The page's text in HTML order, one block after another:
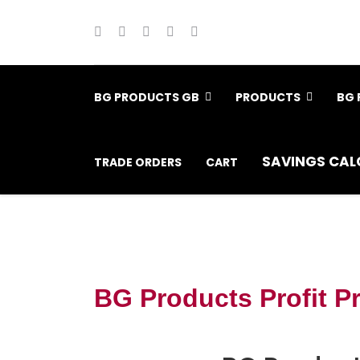
BG PRODUCTS GB PRODUCTS BG
TRADE ORDERS CART SAVINGS
BG Products Profit